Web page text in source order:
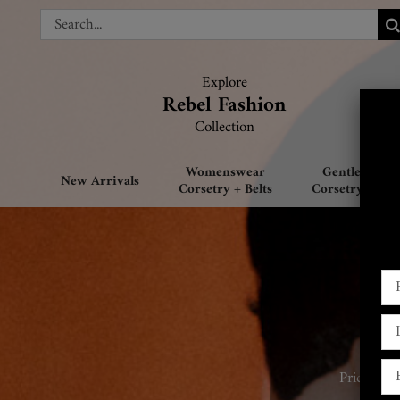
Search
Explore
Rebel Fashion
Collection
New Arrivals Womenswear
Corsetry + Belts
Gentlemen’s
Corsetry + Belts
Search
Explore
Rebel Fashion
Collection
Prices